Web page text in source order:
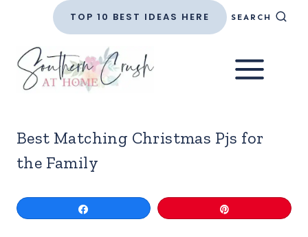
content
TOP 10 BEST IDEAS HERE SEARCH
Best Matching Christmas Pjs for
the Family